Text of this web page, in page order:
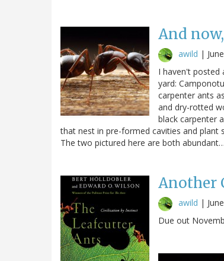
And
awild |
I haven't posted
yard:
carpenter ants
and dry-rotted
black carpenter
that nest in pre-formed cavities and plant
The two pictured here are both abundant…
Another
awild |
Due out